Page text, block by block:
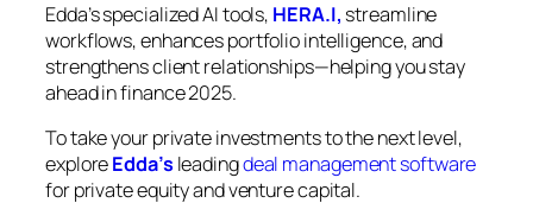
Edda’s specialized AI tools, HERA.I, streamline
workflows, enhances portfolio intelligence, and
strengthens client relationships—helping you stay
ahead in finance 2025.
To take your private investments to the next level,
exploreEdda’sleadingdeal management software
for private equity and venture capital.